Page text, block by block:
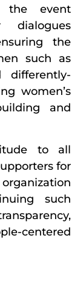
the event
dialogues
the
such as
differently-
women’s
and
to all
for
such
centered